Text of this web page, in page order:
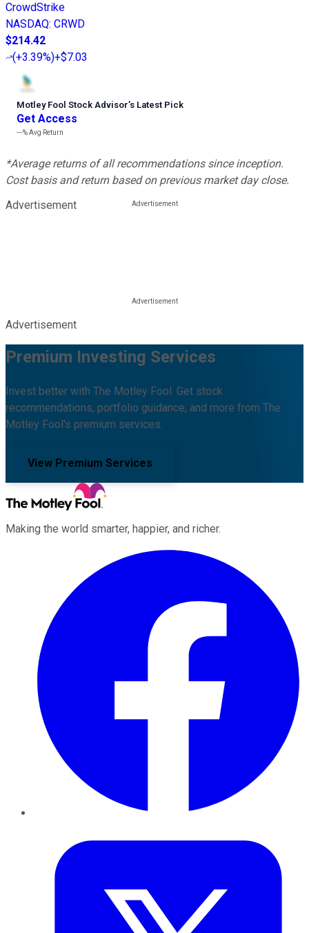
CrowdStrike
NASDAQ: CRWD
$214.42
(+3.39%)+$7.03
Motley Fool Stock Advisor’s Latest Pick
Get Access
---%Avg Return
*Average returns of all recommendations since inception.
Cost basis and return based on previous market day close.
Advertisement
Advertisement
Premium Investing Services
Invest better with The Motley Fool. Get stock
recommendations, portfolio guidance, and more from The
Motley Fool's premium services.
View Premium Services
Making the world smarter, happier, and richer.